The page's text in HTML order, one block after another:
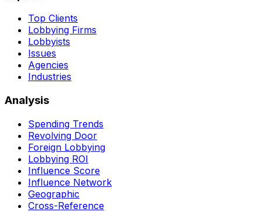
Top Clients
Lobbying Firms
Lobbyists
Issues
Agencies
Industries
Analysis
Spending Trends
Revolving Door
Foreign Lobbying
Lobbying ROI
Influence Score
Influence Network
Geographic
Cross-Reference